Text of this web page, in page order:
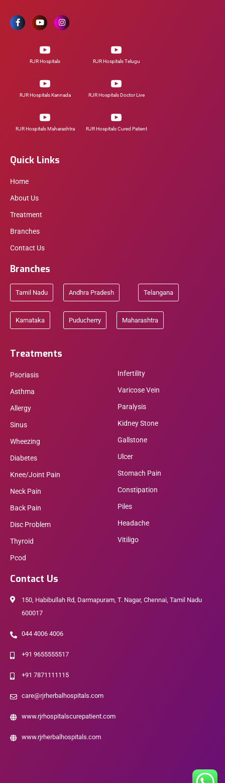
RJR Hospitals RJR Hospitals Telugu
RJR Hospitals Kannada RJR Hospitals Doctor Live
RJR Hospitals Maharashtra RJR Hospitals Cured Patient
Quick Links
Home
About Us
Treatment
Branches
Contact Us
Branches
Tamil Nadu Andhra Pradesh Telangana
Karnataka Puducherry Maharashtra
Treatments
Psoriasis
Asthma
Allergy
Sinus
Wheezing
Diabetes
Knee/Joint Pain
Neck Pain
Back Pain
Disc Problem
Thyroid
Pcod
Infertility
Varicose Vein
Paralysis
Kidney Stone
Gallstone
Ulcer
Stomach Pain
Constipation
Piles
Headache
Vitiligo
Contact Us
150, Habibullah Rd, Darmapuram, T. Nagar, Chennai, Tamil Nadu
600017
044 4006 4006
+91 9655555517
+91 7871111115
care@rjrherbalhospitals.com
www.rjrhospitalscurepatient.com
www.rjrherbalhospitals.com